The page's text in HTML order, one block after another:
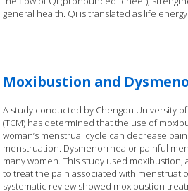
general health. Qi is translated as life energy.
Moxibustion and
A study conducted by Chengdu University
(TCM) has determined that the use of
woman’s menstrual cycle can decrease
menstruation. Dysmenorrhea or painful
many women. This study used moxibustion,
to treat the pain associated with
systematic review showed moxibustion